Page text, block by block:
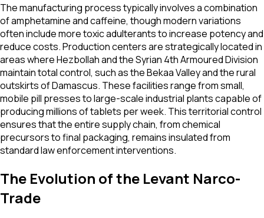
The manufacturing process typically involves a combination
of amphetamine and caffeine, though modern variations
often include more toxic adulterants to increase potency and
reduce costs. Production centers are strategically located in
areas where Hezbollah and the Syrian 4th Armoured Division
maintain total control, such as the Bekaa Valley and the rural
outskirts of Damascus. These facilities range from small,
mobile pill presses to large-scale industrial plants capable of
producing millions of tablets per week. This territorial control
ensures that the entire supply chain, from chemical
precursors to final packaging, remains insulated from
standard law enforcement interventions.
The Evolution of the Levant Narco-
Trade